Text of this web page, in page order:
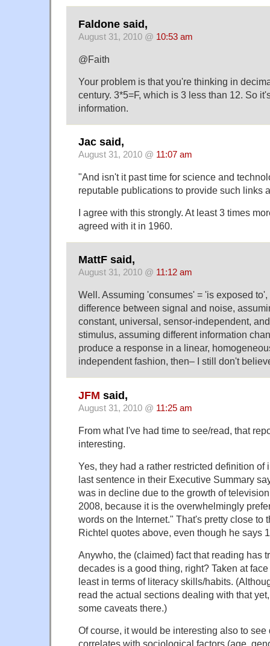
Faldone said,
August 31, 2010 @ 10:53 am
@Faith
Your problem is that you're thinking in
century. 3*5=F, which is 3 less than 12. So
information.
Jac said,
August 31, 2010 @ 11:07 am
"And isn't it past time for science and
reputable publications to provide such links
I agree with this strongly. At least 3 times
agreed with it in 1960.
MattF said,
August 31, 2010 @ 11:12 am
Well. Assuming 'consumes' = 'is exposed
difference between signal and noise,
constant, universal, sensor-independent,
stimulus, assuming different information
produce a response in a linear,
independent fashion, then– I still don't
JFM said,
August 31, 2010 @ 11:25 am
From what I've had time to see/read, that
interesting.
Yes, they had a rather restricted definition of
last sentence in their Executive Summary
was in decline due to the growth of
2008, because it is the overwhelmingly
words on the Internet." That's pretty close to
Richtel quotes above, even though he says
Anywho, the (claimed) fact that reading has
decades is a good thing, right? Taken at
least in terms of literacy skills/habits.
read the actual sections dealing with that
some caveats there.)
Of course, it would be interesting also to see
correlates with sociological factors (age,